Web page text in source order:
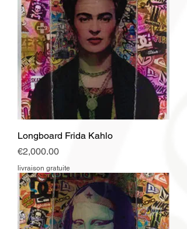
Longboard Frida Kahlo
Price
€2,000.00
livraison gratuite